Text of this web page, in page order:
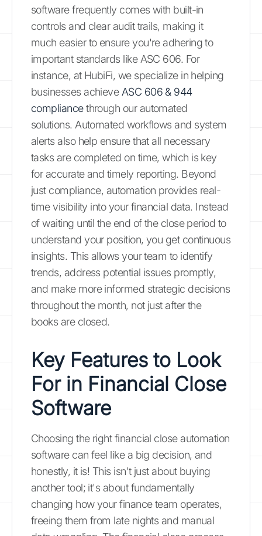
software frequently comes with built-in
controls and clear audit trails, making it
much easier to ensure you're adhering to
important standards like ASC 606. For
instance, at HubiFi, we specialize in helping
businesses achieve ASC 606 & 944
compliancethrough our automated
solutions. Automated workflows and system
alerts also help ensure that all necessary
tasks are completed on time, which is key
for accurate and timely reporting. Beyond
just compliance, automation provides real-
time visibility into your financial data. Instead
of waiting until the end of the close period to
understand your position, you get continuous
insights. This allows your team to identify
trends, address potential issues promptly,
and make more informed strategic decisions
throughout the month, not just after the
books are closed.
Key Features to Look
For in Financial Close
Software
Choosing the right financial close automation
software can feel like a big decision, and
honestly, it is! This isn't just about buying
another tool; it's about fundamentally
changing how your finance team operates,
freeing them from late nights and manual